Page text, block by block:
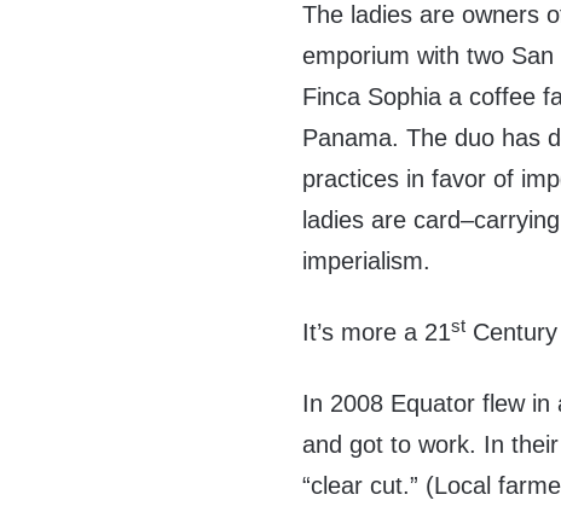
The ladies are owners
emporium with two
Finca Sophia a coffee
Panama. The duo has
practices in favor of
ladies are
imperialism.
It’s more a 21st
In 2008 Equator flew
and got to work. In
“clear cut.” (Local